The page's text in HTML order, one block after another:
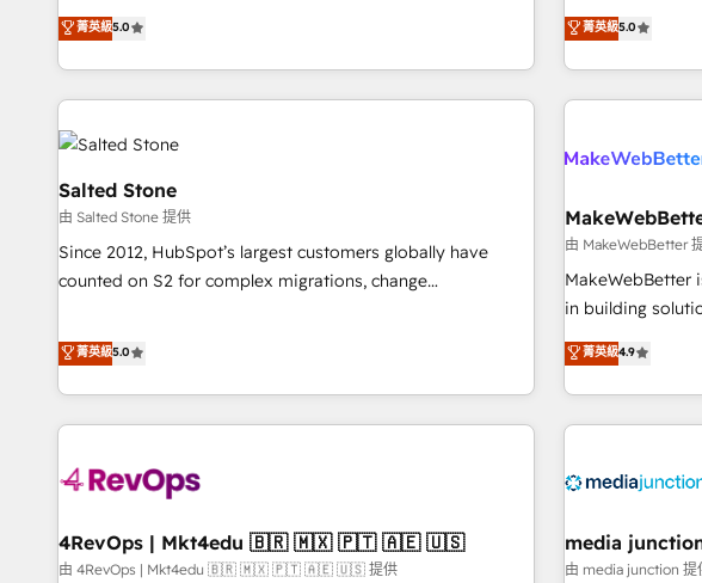
companies to help them scale and close more business, by
using HubSpot (the right way). ⭐️ Here's more info:
fully accredited HubSpot Solutions Partner. 🚀 With 2,750+
HubSpot projects delivered and 370+ specialists across
EMEA, APAC and NAM, we de-risk complex CRM
programmes and accelerate ROI across every HubSpot
Hub. 🧭 From multi-region migrations to AI-powered
automation, we turn complexity into clarity, human at global
scale. 🏆 HubSpot’s CEO called us “the partner of the
future.” Others agree it is proof of trust built through
measurable impact.
菁英級5.0
most agencies
technical
solution. As the only firm in the world to hold Elite Partner
Accreditations
generation, data
🛡️ - Pricing: Implementations starting at $1,5k 💵 - Speed:
Launch in 14 days ⚡ - Global: 250
continents 🌐 - Scale: Fastest tiering Elite HubSpot
- Sales Hub: More implementations than any other Partner
evangelists 🧡 Don't hire a marketing agency for an Ops
problem. Don't
菁英級5.0
Salted Stone
由 Salted Stone 提供
Since 2012, HubSpot’s largest customers globally have
counted on S2 for complex migrations, change
that deliver measurable impact and transform brand
experiences As one of the few full-service creative agencies
in the HubSpot ecosystem, we blend strategy, technology,
& award-winning design to build scalable, globally
campaigns, & RevOps frameworks that fuel long-term
seamless integrations, ensure long-term adoption with
change-management programs, and align marketing, sales,
菁英級5.0
由 MakeWebBetter
MakeWebBetter
in building
of HubSpot. The
MakeWebBetter,
& eminent solutions &
your HubSpot
Integration
2021
Harnessing the
菁英級4.9
4RevOps | Mkt4edu 🇧🇷 🇲🇽 🇵🇹 🇦🇪 🇺🇸
由 4RevOps | Mkt4edu 🇧🇷 🇲🇽 🇵🇹 🇦🇪 🇺🇸 提供
media
由 media junction 提